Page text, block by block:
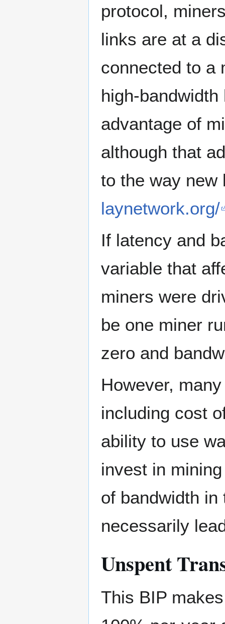
protocol,
links are at a
connected to a
high-
advantage of
although that
to the way
laynetwork.org/
If latency and
variable that
miners were
be one miner
zero and
However,
including cost
ability to use
invest in
of bandwidth
necessarily
Unspent
This BIP